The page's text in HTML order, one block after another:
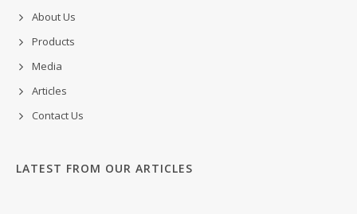
About Us
Products
Media
Articles
Contact Us
LATEST FROM OUR ARTICLES